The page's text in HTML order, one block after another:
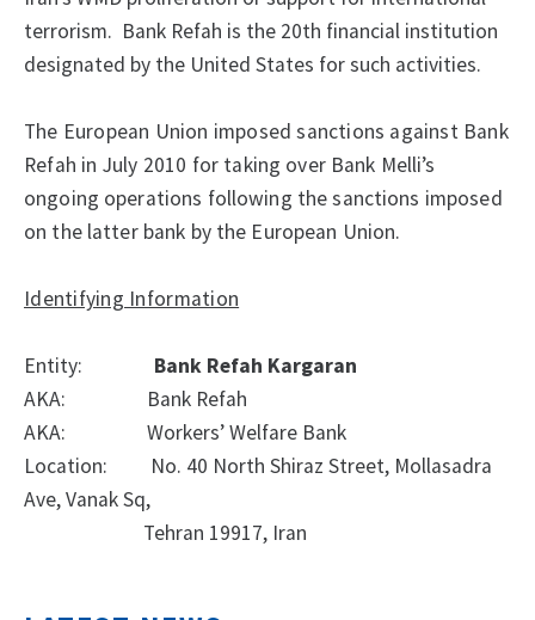
terrorism. Bank Refah is the 20th financial institution
designated by the United States for such activities.
The European Union imposed sanctions against Bank
Refah in July 2010 for taking over Bank Melli’s
ongoing operations following the sanctions imposed
on the latter bank by the European Union.
Identifying Information
Entity:
Bank Refah Kargaran
AKA:
Bank Refah
AKA:
Workers’ Welfare Bank
Location:
No. 40 North Shiraz Street, Mollasadra
Ave, Vanak Sq,
Tehran 19917, Iran